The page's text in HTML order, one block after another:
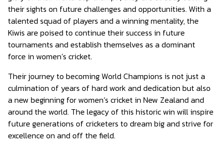
their sights on future challenges and opportunities. With a
talented squad of players and a winning mentality, the
Kiwis are poised to continue their success in future
tournaments and establish themselves as a dominant
force in women’s cricket.
Their journey to becoming World Champions is not just a
culmination of years of hard work and dedication but also
a new beginning for women’s cricket in New Zealand and
around the world. The legacy of this historic win will inspire
future generations of cricketers to dream big and strive for
excellence on and off the field.